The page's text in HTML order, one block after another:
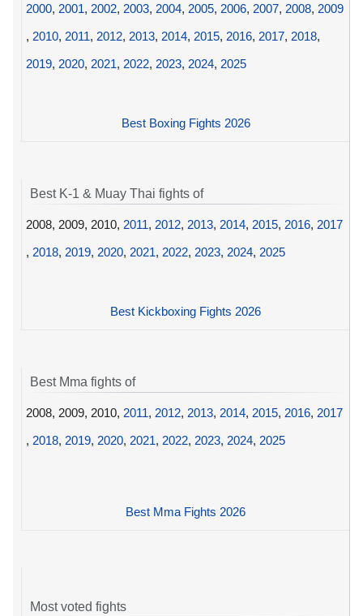
2000, 2001, 2002, 2003, 2004, 2005, 2006, 2007, 2008, 2009
, 2010, 2011, 2012, 2013, 2014, 2015, 2016, 2017, 2018,
2019, 2020, 2021, 2022, 2023, 2024, 2025
Best Boxing Fights 2026
Best K-1 & Muay Thai fights of
2008, 2009, 2010, 2011, 2012, 2013, 2014, 2015, 2016, 2017
, 2018, 2019, 2020, 2021, 2022, 2023, 2024, 2025
Best Kickboxing Fights 2026
Best Mma fights of
2008, 2009, 2010, 2011, 2012, 2013, 2014, 2015, 2016, 2017
, 2018, 2019, 2020, 2021, 2022, 2023, 2024, 2025
Best Mma Fights 2026
Most voted fights